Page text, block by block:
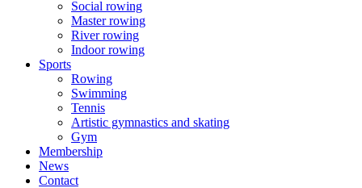
Social rowing
Master rowing
River rowing
Indoor rowing
Sports
Rowing
Swimming
Tennis
Artistic gymnastics and skating
Gym
Membership
News
Contact